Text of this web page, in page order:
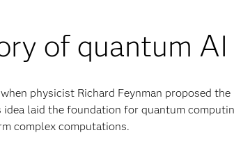
of quantum AI
physicist Richard Feynman proposed
laid the foundation for quantum
complex computations.